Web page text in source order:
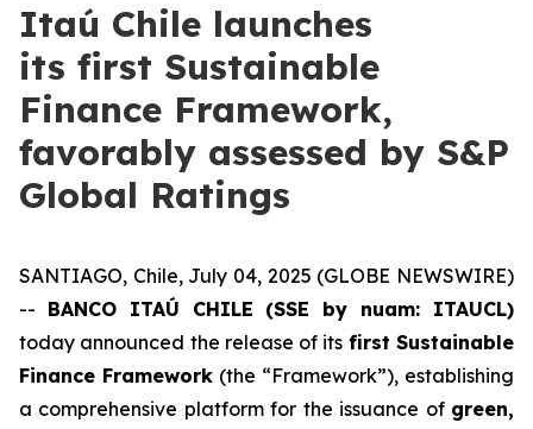
Itaú Chile launches
its first Sustainable
Finance Framework,
favorably assessed by S&P
Global Ratings
SANTIAGO, Chile, July 04, 2025 (GLOBE NEWSWIRE)
-- BANCO ITAÚ CHILE (SSE by nuam: ITAUCL)
today announced the release of its first Sustainable
Finance Framework (the “Framework”), establishing
a comprehensive platform for the issuance of green,